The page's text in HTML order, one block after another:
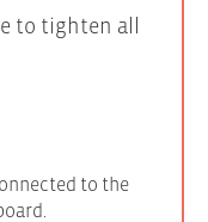
to tighten all
to the